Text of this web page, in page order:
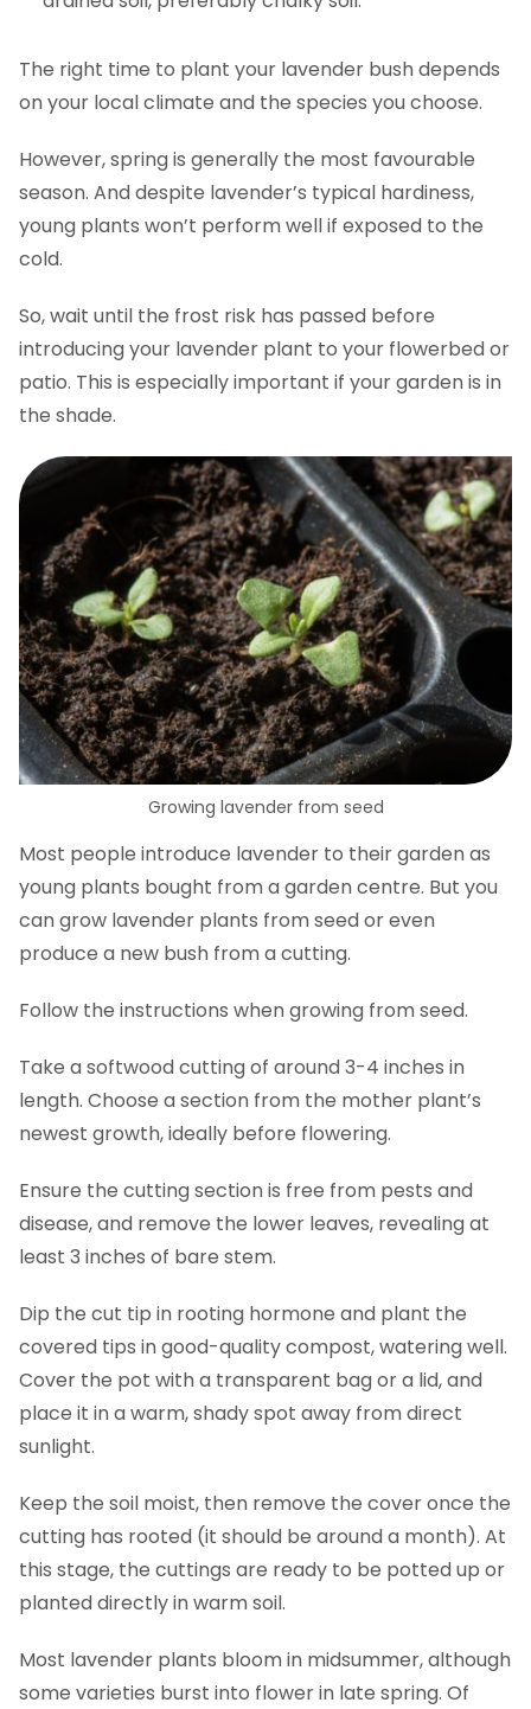
The right time to plant your lavender bush depends
on your local climate and the species you choose.
However, spring is generally the most favourable
season. And despite lavender’s typical hardiness,
young plants won’t perform well if exposed to the
cold.
So, wait until the frost risk has passed before
introducing your lavender plant to your flowerbed or
patio. This is especially important if your garden is in
the shade.
Growing lavender from seed
Most people introduce lavender to their garden as
young plants bought from a garden centre. But you
can grow lavender plants from seed or even
produce a new bush from a cutting.
Follow the instructions when growing from seed.
Take a softwood cutting of around 3-4 inches in
length. Choose a section from the mother plant’s
newest growth, ideally before flowering.
Ensure the cutting section is free from pests and
disease, and remove the lower leaves, revealing at
least 3 inches of bare stem.
Dip the cut tip in rooting hormone and plant the
covered tips in good-quality compost, watering well.
Cover the pot with a transparent bag or a lid, and
place it in a warm, shady spot away from direct
sunlight.
Keep the soil moist, then remove the cover once the
cutting has rooted (it should be around a month). At
this stage, the cuttings are ready to be potted up or
planted directly in warm soil.
Most lavender plants bloom in midsummer, although
some varieties burst into flower in late spring. Of